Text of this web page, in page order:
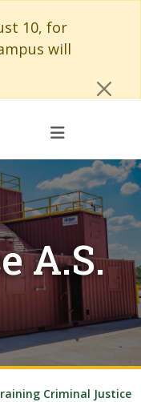
10, for
will
A.S.
Criminal Justice